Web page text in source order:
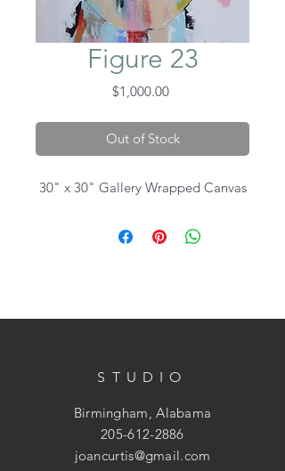
Figure 23
$1,000.00Price
Out of Stock
30" x 30" Gallery Wrapped Canvas
STUDIO
Birmingham, Alabama
205-612-2886
joancurtis@gmail.com